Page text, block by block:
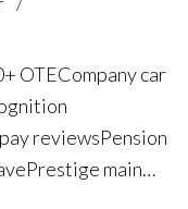
OTE Company car
reviews Pension
Prestige main